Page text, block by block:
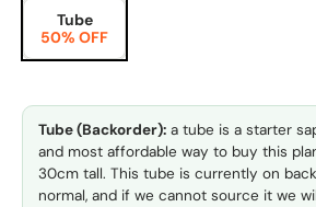
Tube
50% OFF
Tube (Backorder): a tube is a starter
and most affordable way to buy this
30cm tall. This tube is currently on
normal, and if we cannot source it we